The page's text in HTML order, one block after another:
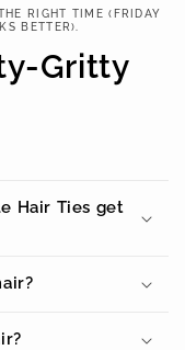
RIGHT TIME (FRIDAY
BETTER).
Gritty
Hair Ties get